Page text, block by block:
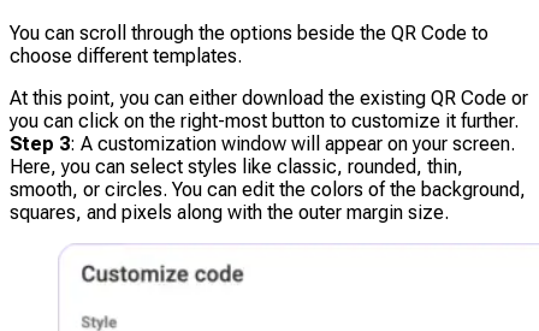
You can scroll through the options beside the QR Code to
choose different templates.
At this point, you can either download the existing QR Code or
you can click on the right-most button to customize it further.
Step 3: A customization window will appear on your screen.
Here, you can select styles like classic, rounded, thin,
smooth, or circles. You can edit the colors of the background,
squares, and pixels along with the outer margin size.